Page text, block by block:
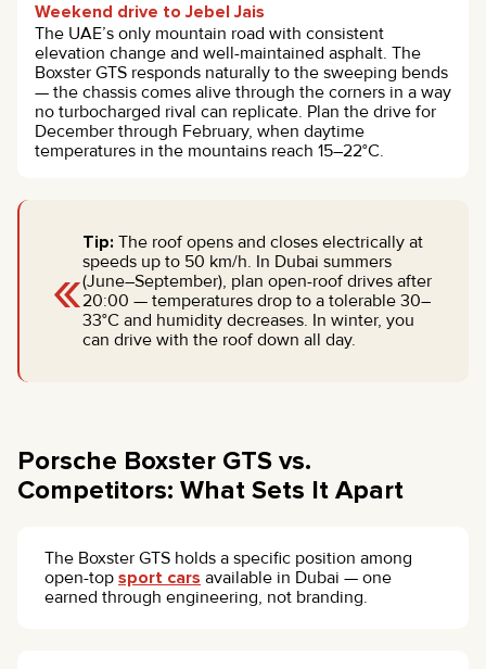
Weekend drive to Jebel Jais
The UAE’s only mountain road with consistent
elevation change and well-maintained asphalt. The
Boxster GTS responds naturally to the sweeping bends
— the chassis comes alive through the corners in a way
no turbocharged rival can replicate. Plan the drive for
December through February, when daytime
temperatures in the mountains reach 15–22°C.
«
Tip: The roof opens and closes electrically at
speeds up to 50 km/h. In Dubai summers
(June–September), plan open-roof drives after
20:00 — temperatures drop to a tolerable 30–
33°C and humidity decreases. In winter, you
can drive with the roof down all day.
Porsche Boxster GTS vs.
Competitors: What Sets It Apart
The Boxster GTS holds a specific position among
open-top sport cars available in Dubai — one
earned through engineering, not branding.